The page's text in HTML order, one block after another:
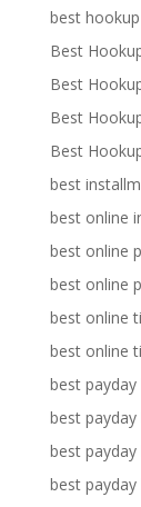
best
Best
Best
Best
Best
best
best online
best online
best online
best online
best online
best
best payday
best
best